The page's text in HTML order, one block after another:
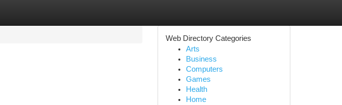
Web Directory Categories
Arts
Business
Computers
Games
Health
Home